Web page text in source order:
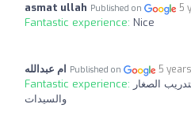
asmat ullah Published on 5
Fantastic experience: Nice
ام عبدالله Published on 5
Fantastic experience: الصغار
والسيدات